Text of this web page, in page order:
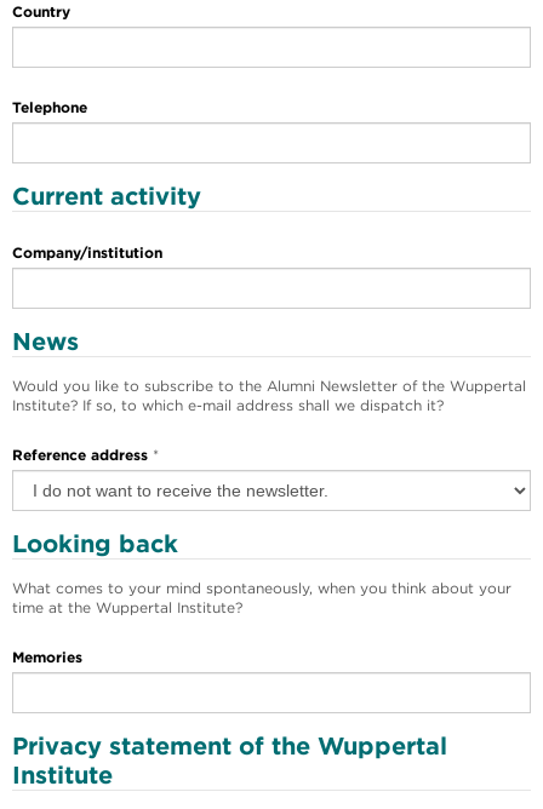
Country
Telephone
Current activity
Company/institution
News
Would you like to subscribe to the Alumni Newsletter of the Wuppertal
Institute? If so, to which e-mail address shall we dispatch it?
Reference address *
Looking back
What comes to your mind spontaneously, when you think about your
time at the Wuppertal Institute?
Memories
Privacy statement of the Wuppertal
Institute